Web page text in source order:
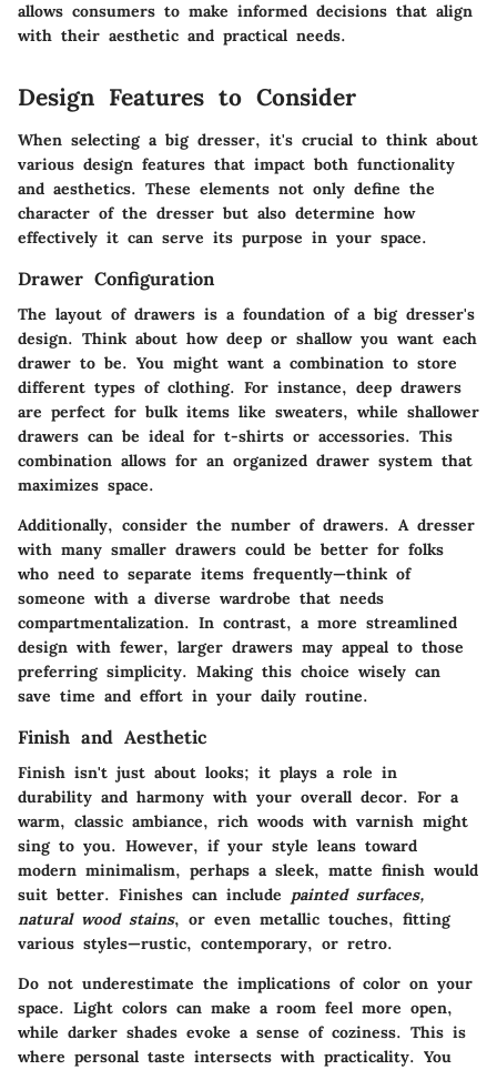
allows consumers to make informed decisions that align
with their aesthetic and practical needs.
Design Features to Consider
When selecting a big dresser, it's crucial to think about
various design features that impact both functionality
and aesthetics. These elements not only define the
character of the dresser but also determine how
effectively it can serve its purpose in your space.
Drawer Configuration
The layout of drawers is a foundation of a big dresser's
design. Think about how deep or shallow you want each
drawer to be. You might want a combination to store
different types of clothing. For instance, deep drawers
are perfect for bulk items like sweaters, while shallower
drawers can be ideal for t-shirts or accessories. This
combination allows for an organized drawer system that
maximizes space.
Additionally, consider the number of drawers. A dresser
with many smaller drawers could be better for folks
who need to separate items frequently—think of
someone with a diverse wardrobe that needs
compartmentalization. In contrast, a more streamlined
design with fewer, larger drawers may appeal to those
preferring simplicity. Making this choice wisely can
save time and effort in your daily routine.
Finish and Aesthetic
Finish isn't just about looks; it plays a role in
durability and harmony with your overall decor. For a
warm, classic ambiance, rich woods with varnish might
sing to you. However, if your style leans toward
modern minimalism, perhaps a sleek, matte finish would
suit better. Finishes can include painted surfaces,
natural wood stains, or even metallic touches, fitting
various styles—rustic, contemporary, or retro.
Do not underestimate the implications of color on your
space. Light colors can make a room feel more open,
while darker shades evoke a sense of coziness. This is
where personal taste intersects with practicality. You